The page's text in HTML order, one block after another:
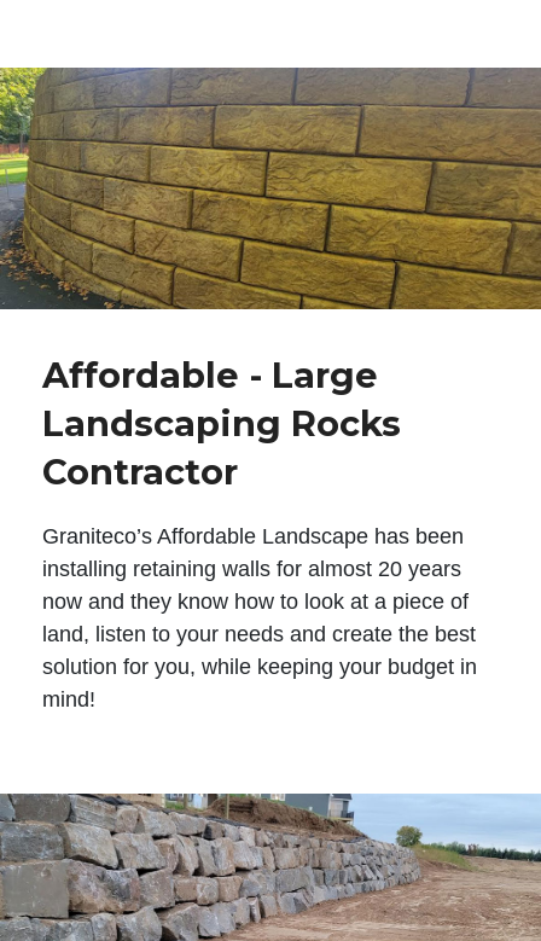
Affordable - Large
Landscaping Rocks
Contractor
Graniteco’s Affordable Landscape has been
installing retaining walls for almost 20 years
now and they know how to look at a piece of
land, listen to your needs and create the best
solution for you, while keeping your budget in
mind!